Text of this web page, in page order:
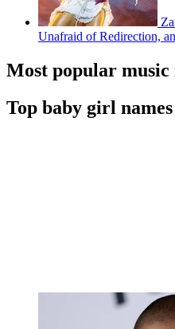
Unafraid of Redirection,
Most popular music
Top baby girl